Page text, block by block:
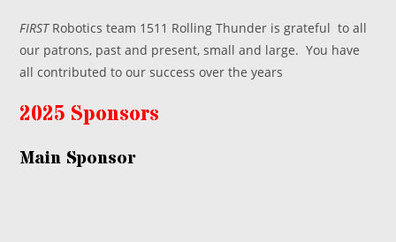
FIRSTRobotics team 1511 Rolling Thunder is grateful to all
our patrons, past and present, small and large. You have
all contributed to our success over the years
2025 Sponsors
Main Sponsor